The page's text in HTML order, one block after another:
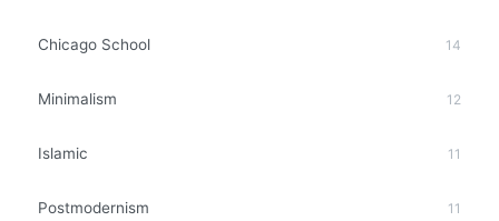
Chicago School 14
Minimalism 12
Islamic 11
Postmodernism 11